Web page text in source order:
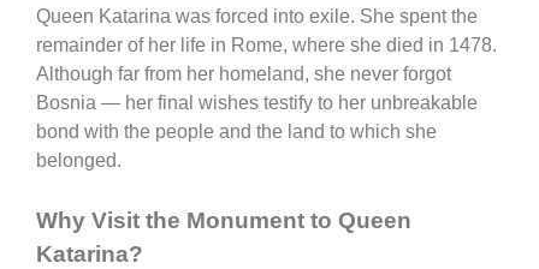
Queen Katarina was forced into exile. She spent the
remainder of her life in Rome, where she died in 1478.
Although far from her homeland, she never forgot
Bosnia — her final wishes testify to her unbreakable
bond with the people and the land to which she
belonged.
Why Visit the Monument to Queen
Katarina?